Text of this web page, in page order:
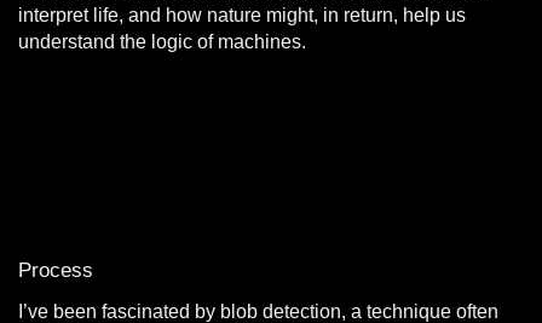
interpret life, and how nature might, in return, help us
understand the logic of machines.
Process
I’ve been fascinated by blob detection, a technique often